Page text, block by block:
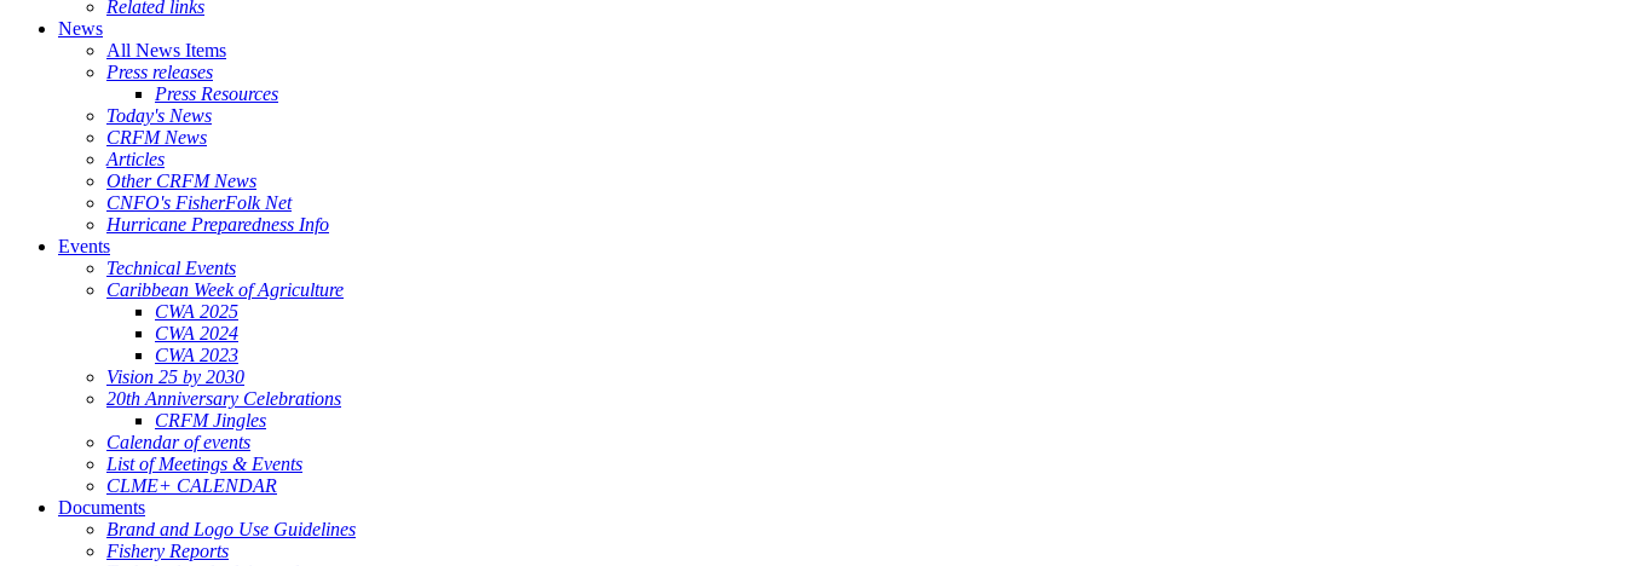
Related links
News
All News Items
Press releases
Press Resources
Today's News
CRFM News
Articles
Other CRFM News
CNFO's FisherFolk Net
Hurricane Preparedness Info
Events
Technical Events
Caribbean Week of Agriculture
CWA 2025
CWA 2024
CWA 2023
Vision 25 by 2030
20th Anniversary Celebrations
CRFM Jingles
Calendar of events
List of Meetings & Events
CLME+ CALENDAR
Documents
Brand and Logo Use Guidelines
Fishery Reports